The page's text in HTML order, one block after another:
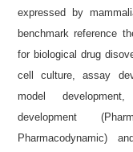
expressed by
benchmark reference
for biological drug
cell culture, assay
model
development
Pharmacodynamic)